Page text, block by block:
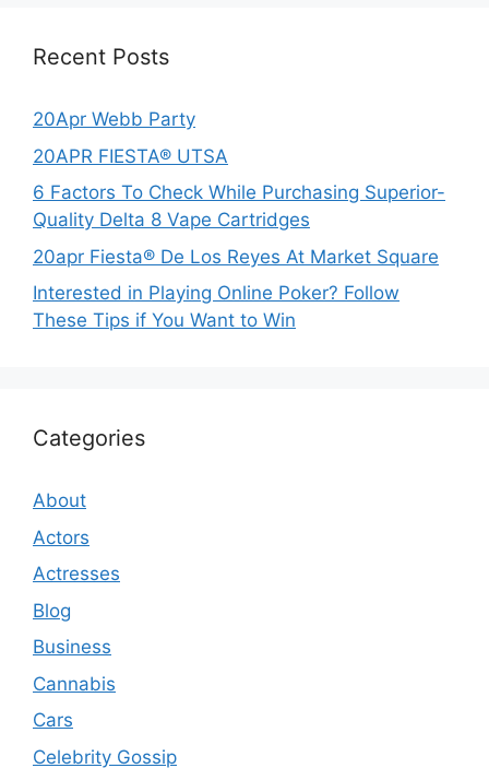
Recent Posts
20Apr Webb Party
20APR FIESTA® UTSA
6 Factors To Check While Purchasing Superior-
Quality Delta 8 Vape Cartridges
20apr Fiesta® De Los Reyes At Market Square
Interested in Playing Online Poker? Follow
These Tips if You Want to Win
Categories
About
Actors
Actresses
Blog
Business
Cannabis
Cars
Celebrity Gossip